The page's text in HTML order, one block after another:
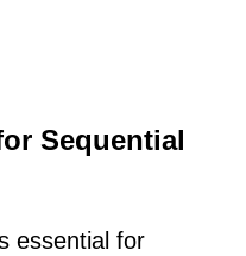
Sequential
essential for